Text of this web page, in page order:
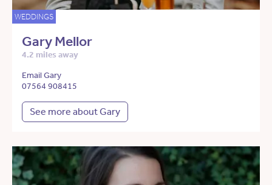
WEDDINGS
Gary Mellor
4.2 miles away
Email Gary
07564 908415
See more about Gary